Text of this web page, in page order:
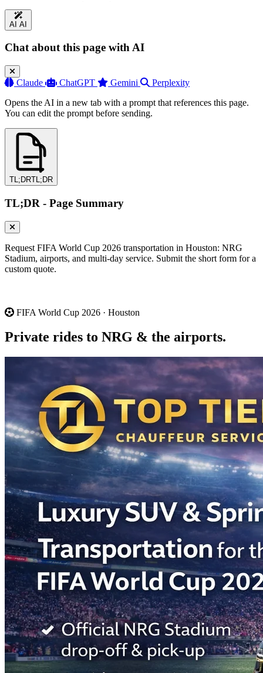
AI AI
Chat about this page with AI
Claude ChatGPT Gemini
Perplexity
Opens the AI in a new tab with a prompt that references this page.
You can edit the prompt before sending.
TL;DRTL;DR
TL;DR - Page Summary
Request FIFA World Cup 2026 transportation in Houston: NRG
Stadium, airports, and multi-day service. Submit the short form for a
custom quote.
FIFA World Cup 2026 · Houston
Private rides to NRG & the airports.